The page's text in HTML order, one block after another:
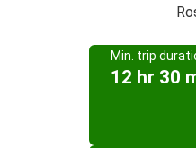
Min. trip
12 hr 30